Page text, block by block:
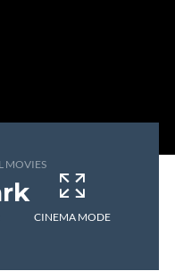
MOVIES
CINEMA MODE